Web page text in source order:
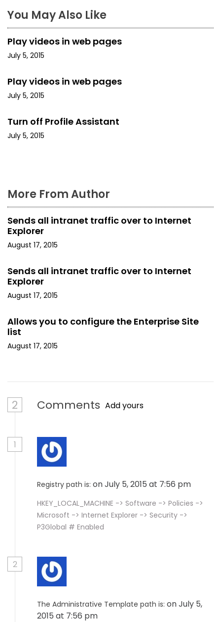
a
v
i
a
i
You May Also Like
Play videos in web pages
July 5, 2015
Play videos in web pages
July 5, 2015
Turn off Profile Assistant
July 5, 2015
More From Author
Sends all intranet traffic over to Internet
Explorer
August 17, 2015
Sends all intranet traffic over to Internet
Explorer
August 17, 2015
Allows you to configure the Enterprise Site
list
August 17, 2015
2 Comments Add yours
1
Registry path is: on July 5, 2015 at 7:56 pm
HKEY_LOCAL_MACHINE -> Software -> Policies ->
Microsoft -> Internet Explorer -> Security ->
P3Global # Enabled
2
The Administrative Template path is: on July 5,
2015 at 7:56 pm